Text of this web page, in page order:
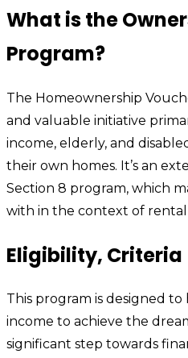
What is the
Program?
The Homeownership
and valuable initiative
income, elderly, and
their own homes. It’s an
Section 8 program, which
with in the context of rental
Eligibility, Criteria
This program is designed
income to achieve the
significant step towards